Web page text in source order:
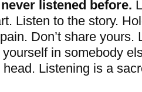
listened before.
Listen to the story.
Don’t share yours.
in somebody
Listening is a